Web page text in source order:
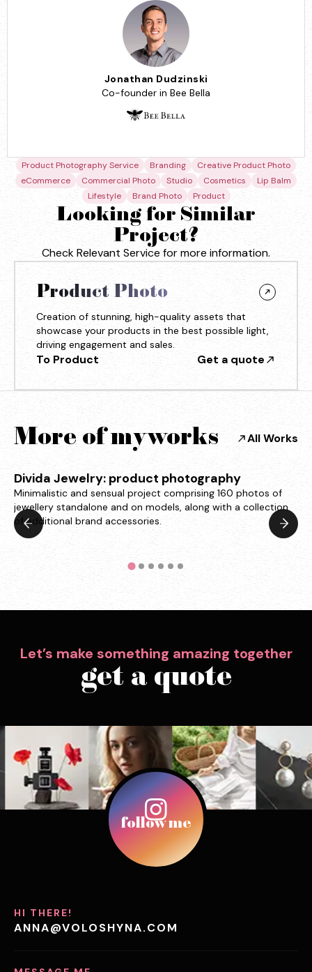
Jonathan Dudzinski
Co-founder in Bee Bella
Product Photography Service Branding
Creative Product Photo
eCommerce
Commercial Photo Studio Cosmetics
Lip Balm
Lifestyle
Brand Photo Product
Looking for Similar
Project?
Check Relevant Service for more information.
Product Photo
Creation of stunning, high-quality assets that
showcase your products in the best possible light,
driving engagement and sales.
To Product Get a quote
More of my works All Works
Divida Jewelry: product photography
Minimalistic and sensual project comprising 160 photos of
jewellery standalone and on models, along with a collection
of additional brand accessories.
Let’s make something amazing together
get a quote
follow me
HI THERE!
ANNA@VOLOSHYNA.COM